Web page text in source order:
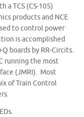
a TCS (CS-105)
products and NCE
to control power
is accomplished
boards by RR-Circits.
running the most
(JMRI). Most
of Train Control